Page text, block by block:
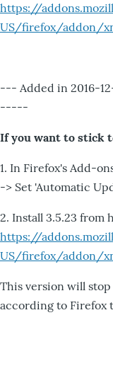
https://
US/firefox/addon/
--- Added in
-----
If you want to stick
1. In Firefox's Add-
-> Set 'Automatic
2. Install 3.5.23 from
https://
US/firefox/addon/
This version will
according to Firefox